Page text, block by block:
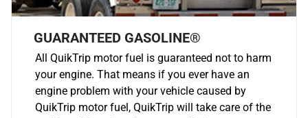
GUARANTEED GASOLINE®
All QuikTrip motor fuel is guaranteed not to harm
your engine. That means if you ever have an
engine problem with your vehicle caused by
QuikTrip motor fuel, QuikTrip will take care of the